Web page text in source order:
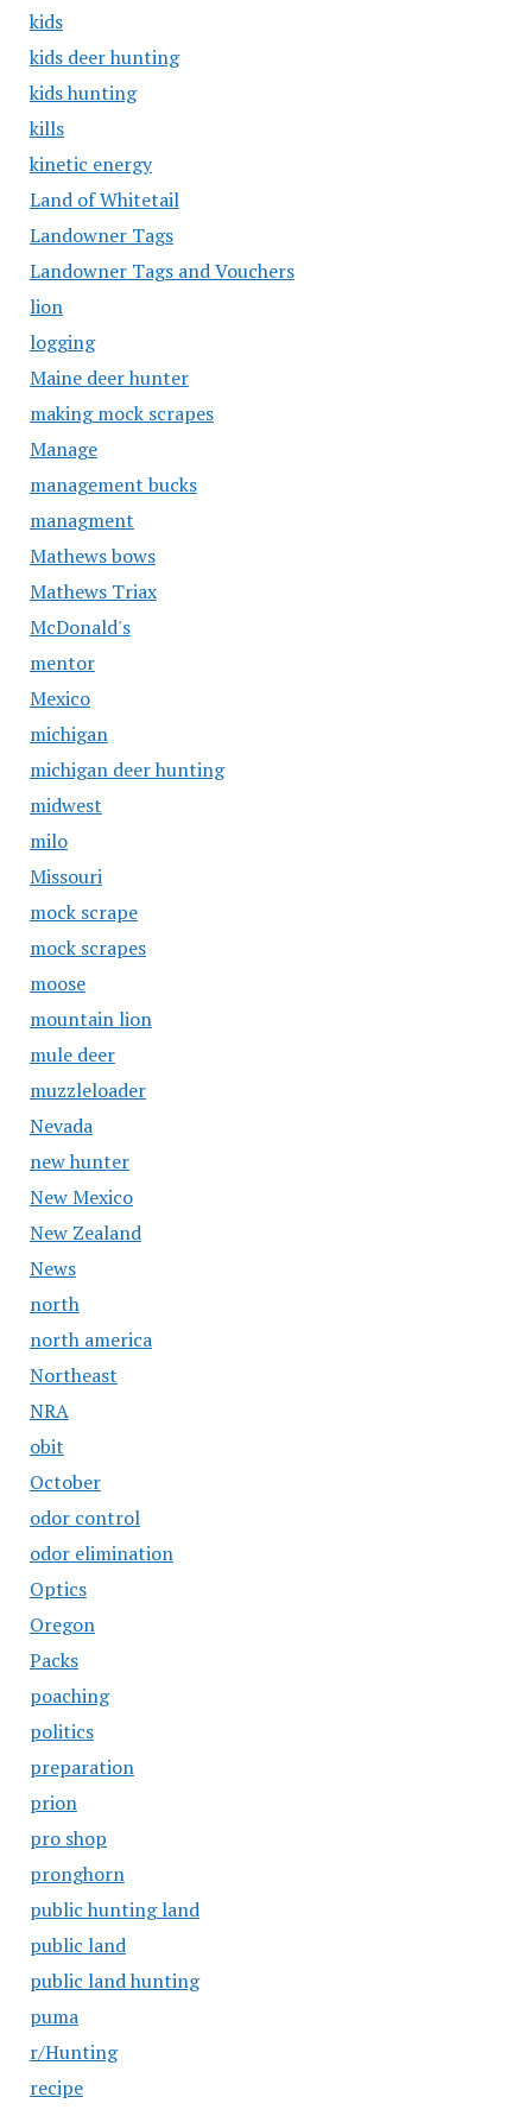
kids
kids deer hunting
kids hunting
kills
kinetic energy
Land of Whitetail
Landowner Tags
Landowner Tags and Vouchers
lion
logging
Maine deer hunter
making mock scrapes
Manage
management bucks
managment
Mathews bows
Mathews Triax
McDonald's
mentor
Mexico
michigan
michigan deer hunting
midwest
milo
Missouri
mock scrape
mock scrapes
moose
mountain lion
mule deer
muzzleloader
Nevada
new hunter
New Mexico
New Zealand
News
north
north america
Northeast
NRA
obit
October
odor control
odor elimination
Optics
Oregon
Packs
poaching
politics
preparation
prion
pro shop
pronghorn
public hunting land
public land
public land hunting
puma
r/Hunting
recipe